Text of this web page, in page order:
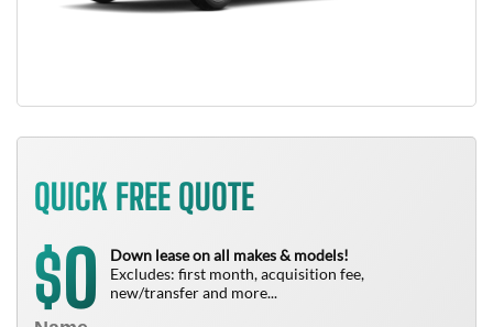
QUICK FREE QUOTE
$0
Down lease on all makes & models!
Excludes: first month, acquisition fee,
new/transfer and more...